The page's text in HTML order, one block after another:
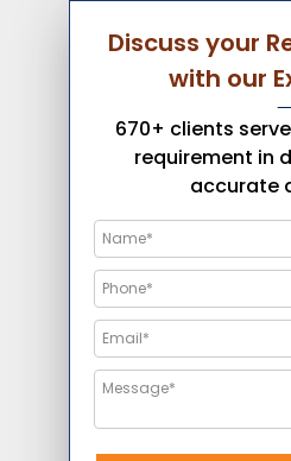
Discuss your
with our
670+ clients
requirement in
accurate